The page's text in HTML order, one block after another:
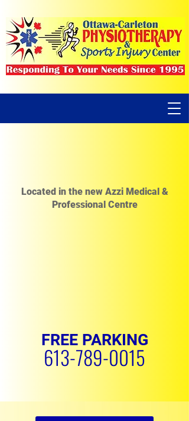
Located in the new Azzi Medical &
Professional Centre
FREE PARKING
613-789-0015